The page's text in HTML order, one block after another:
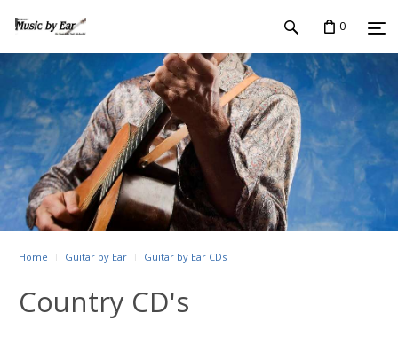
0
Home Guitar by Ear Guitar by Ear CDs
Country CD's